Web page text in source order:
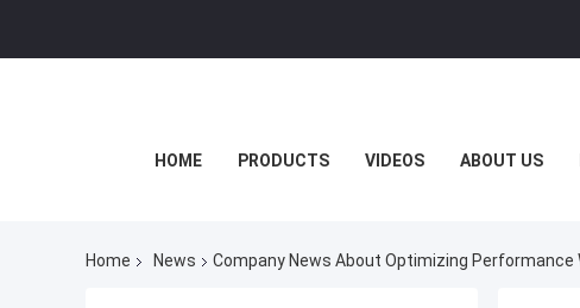
HOME PRODUCTS VIDEOS ABOUT US
Home News Company News About Optimizing Performance